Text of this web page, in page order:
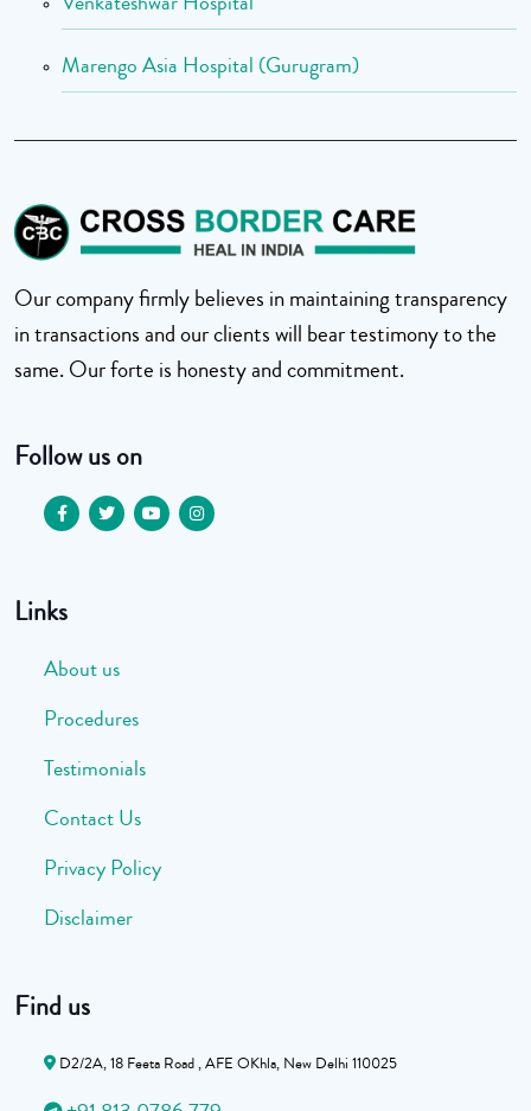
Marengo Asia Hospital (Gurugram)
Our company firmly believes in maintaining transparency
in transactions and our clients will bear testimony to the
same. Our forte is honesty and commitment.
Follow us on
Links
About us
Procedures
Testimonials
Contact Us
Privacy Policy
Disclaimer
Find us
D2/2A, 18 Feeta Road , AFE OKhla, New Delhi 110025